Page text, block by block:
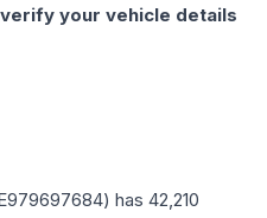
your vehicle details
) has 42,210